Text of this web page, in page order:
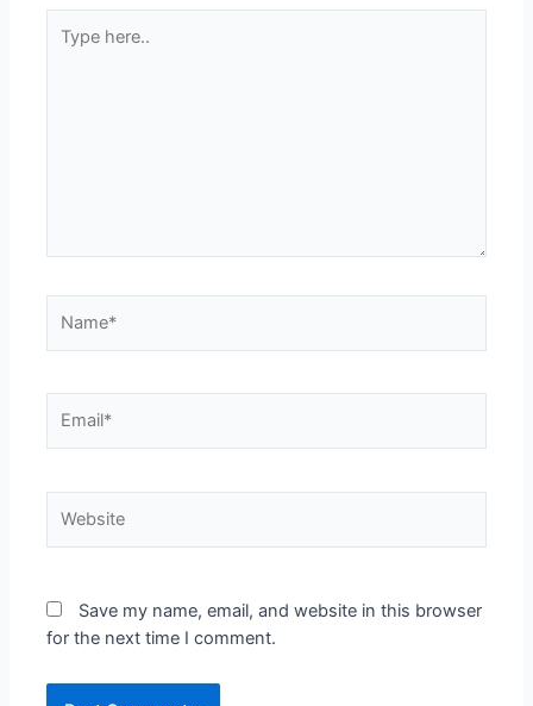
Save my name, email, and website in this browser
for the next time I comment.